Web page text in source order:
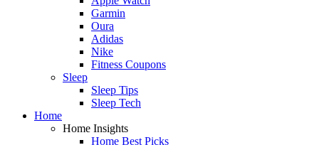
Garmin
Oura
Adidas
Nike
Fitness Coupons
Sleep
Sleep Tips
Sleep Tech
Home
Home Insights
Home Best Picks